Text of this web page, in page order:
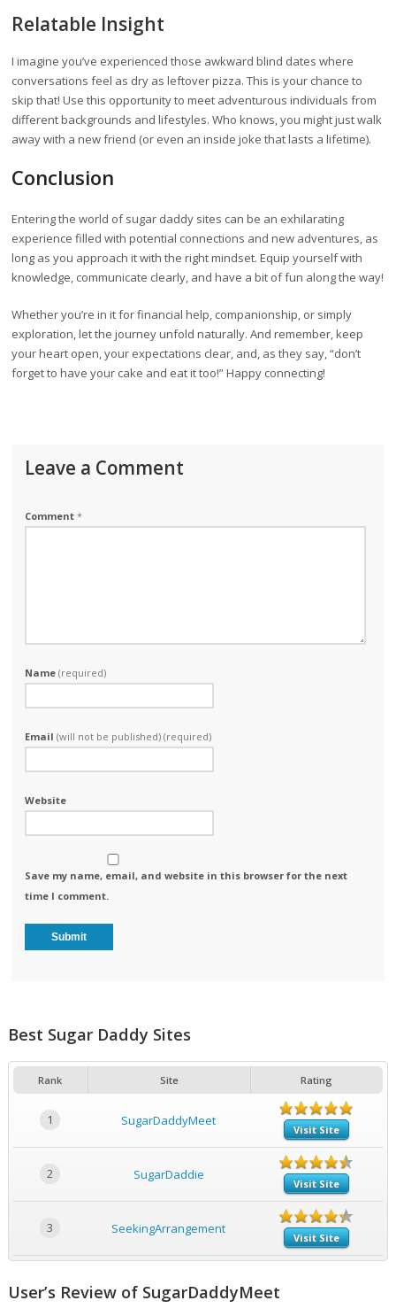
Relatable Insight
I imagine you’ve experienced those awkward blind dates where
conversations feel as dry as leftover pizza. This is your chance to
skip that! Use this opportunity to meet adventurous individuals from
different backgrounds and lifestyles. Who knows, you might just walk
away with a new friend (or even an inside joke that lasts a lifetime).
Conclusion
Entering the world of sugar daddy sites can be an exhilarating
experience filled with potential connections and new adventures, as
long as you approach it with the right mindset. Equip yourself with
knowledge, communicate clearly, and have a bit of fun along the way!
Whether you’re in it for financial help, companionship, or simply
exploration, let the journey unfold naturally. And remember, keep
your heart open, your expectations clear, and, as they say, “don’t
forget to have your cake and eat it too!” Happy connecting!
Leave a Comment
Comment*
Name(required)
Email(will not be published) (required)
Website
Save my name, email, and website in this browser for the next
time I comment.
Best Sugar Daddy Sites
Rank Site Rating
1 SugarDaddyMeet
Visit Site
2 SugarDaddie
Visit Site
3 SeekingArrangement
Visit Site
User’s Review of SugarDaddyMeet